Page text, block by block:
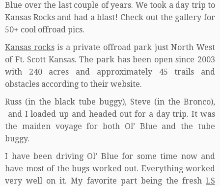
Blue over the last couple of years. We took a day trip to
Kansas Rocks and had a blast! Check out the gallery for
50+ cool offroad pics.
Kansas rocksis a private offroad park just North West
of Ft. Scott Kansas. The park has been open since 2003
with 240 acres and approximately 45 trails and
obstacles according to their website.
Russ (in the black tube buggy), Steve (in the Bronco),
and I loaded up and headed out for a day trip. It was
the maiden voyage for both Ol’ Blue and the tube
buggy.
I have been driving Ol’ Blue for some time now and
have most of the bugs worked out. Everything worked
very well on it. My favorite part being the fresh LS